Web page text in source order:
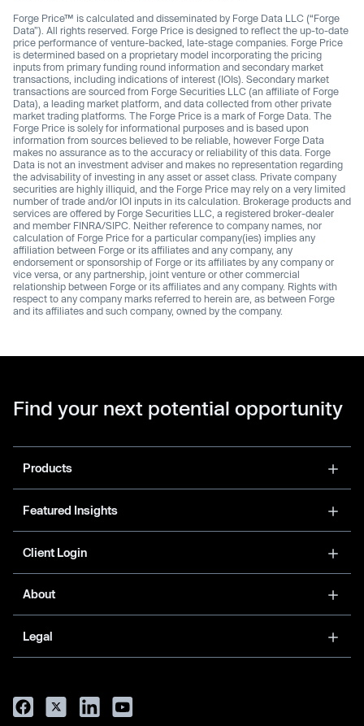
Forge Price™ is calculated and disseminated by Forge Data LLC (“Forge
Data”). All rights reserved. Forge Price is designed to reflect the up-to-date
price performance of venture-backed, late-stage companies. Forge Price
is determined based on a proprietary model incorporating the pricing
inputs from primary funding round information and secondary market
transactions, including indications of interest (IOIs). Secondary market
transactions are sourced from Forge Securities LLC (an affiliate of Forge
Data), a leading market platform, and data collected from other private
market trading platforms. The Forge Price is a mark of Forge Data. The
Forge Price is solely for informational purposes and is based upon
information from sources believed to be reliable, however Forge Data
makes no assurance as to the accuracy or reliability of this data. Forge
Data is not an investment adviser and makes no representation regarding
the advisability of investing in any asset or asset class. Private company
securities are highly illiquid, and the Forge Price may rely on a very limited
number of trade and/or IOI inputs in its calculation. Brokerage products and
services are offered by Forge Securities LLC, a registered broker-dealer
and member FINRA/SIPC. Neither reference to company names, nor
calculation of Forge Price for a particular company(ies) implies any
affiliation between Forge or its affiliates and any company, any
endorsement or sponsorship of Forge or its affiliates by any company or
vice versa, or any partnership, joint venture or other commercial
relationship between Forge or its affiliates and any company. Rights with
respect to any company marks referred to herein are, as between Forge
and its affiliates and such company, owned by the company.
Find your next potential opportunity
Products
Featured Insights
Client Login
About
Legal